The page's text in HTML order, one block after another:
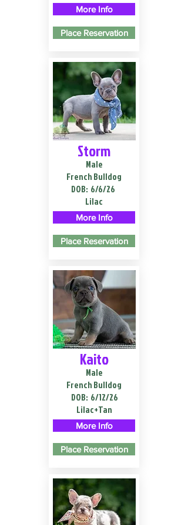
More Info
Place Reservation
Storm
Male
French Bulldog
DOB: 6/6/26
Lilac
More Info
Place Reservation
Kaito
Male
French Bulldog
DOB: 6/12/26
Lilac+Tan
More Info
Place Reservation